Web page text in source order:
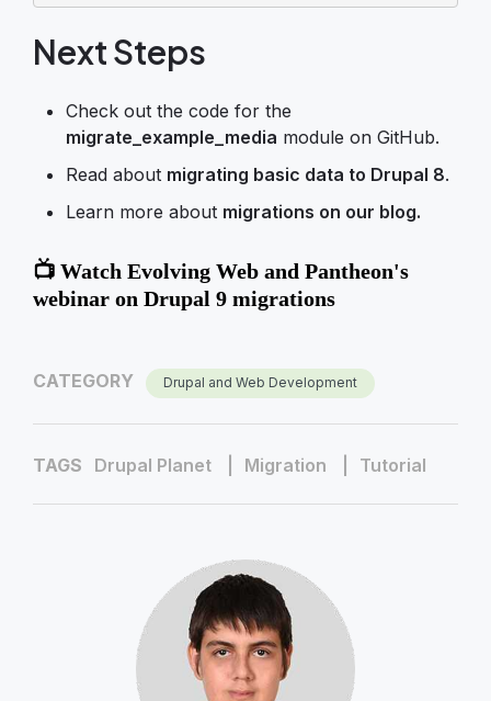
Next Steps
Check out the code for the
migrate_example_media module on GitHub.
Read about migrating basic data to Drupal 8.
Learn more about migrations on our blog.
📺 Watch Evolving Web and Pantheon's
webinar on Drupal 9 migrations
CATEGORY Drupal and Web Development
TAGS Drupal Planet Migration Tutorial